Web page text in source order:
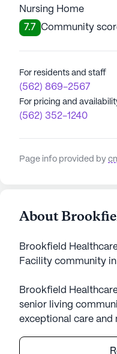
Nursing Home
7.7
Community
For residents and staff
(562) 869-2567
For pricing and
(562) 352-1240
Page info provided by
About
Brookfield
Facility community
Brookfield
senior living
exceptional care and
both short-term